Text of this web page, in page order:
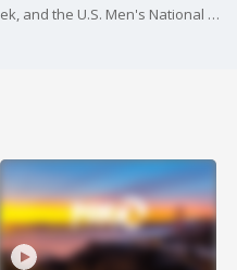
The FIFA World Cup kicks off this week, and the U.S. Men's National Team begins their tournament run on Friday. "Lobbying Scorchers" podcast host Noah Riffe joins us to break down the predictions and storylines to follow ahead of the international soccer tournament.